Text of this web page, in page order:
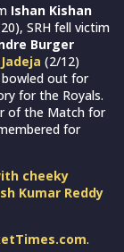
Ishan Kishan
SRH fell victim
Burger
(2/12)
bowled out for
for the Royals.
of the Match for
for
cheeky
Kumar Reddy
.